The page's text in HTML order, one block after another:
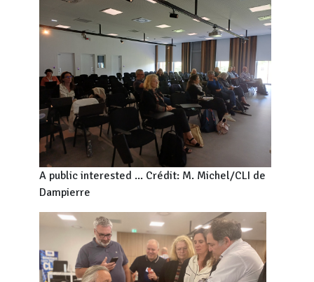
A public interested ... Crédit: M. Michel/CLI de
Dampierre